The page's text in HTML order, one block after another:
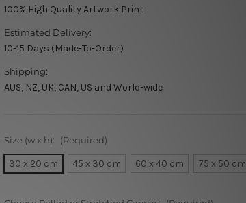
100% High Quality Artwork Print
Estimated Delivery:
10-15 Days (Made-To-Order)
Shipping:
AUS, NZ, UK, CAN, US and World-wide
Size (w x h): (Required)
30 x 20 cm 45 x 30 cm 60 x 40 cm 75 x 50 cm